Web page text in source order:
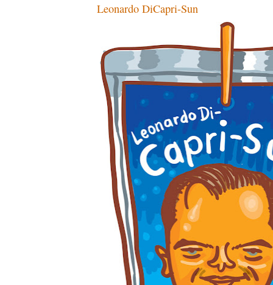
Leonardo DiCapri-Sun